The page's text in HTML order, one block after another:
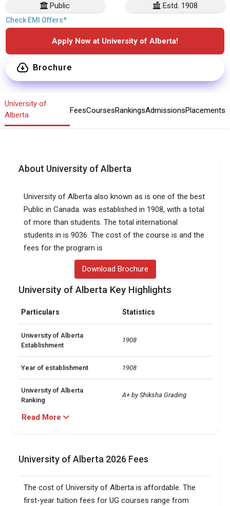
Public Estd. 1908
Check EMI Offers*
Apply Now at University of Alberta!
Brochure
University of
Alberta
FeesCoursesRankingsAdmissionsPlacements
About University of Alberta
University of Alberta also known as is one of the best
Public in Canada. was established in 1908, with a total
of more than students. The total international
students in is 9036. The cost of the course is and the
fees for the program is
Download Brochure
University of Alberta Key Highlights
Particulars Statistics
University of Alberta
Establishment
1908
Year of establishment 1908
University of Alberta
Ranking
A+ by Shiksha Grading
Requirements
Majors
Â· MBA
Â· MSc in Computing Science
Â· Civil Engineering
Read More
University of Alberta 2026 Fees
The cost of University of Alberta is affordable. The
first-year tuition fees for UG courses range from